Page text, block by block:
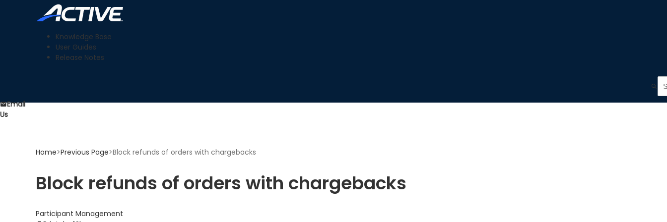
Knowledge Base
User Guides
Release Notes
Home>Previous Page>Block refunds of orders with chargebacks
Block refunds of orders with chargebacks
Participant Management
Email
Us